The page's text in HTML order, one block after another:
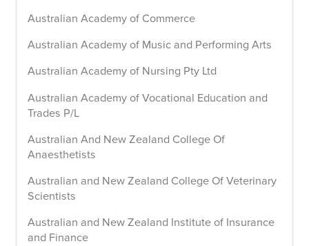
Australian Academy of Commerce
Australian Academy of Music and Performing Arts
Australian Academy of Nursing Pty Ltd
Australian Academy of Vocational Education and
Trades P/L
Australian And New Zealand College Of
Anaesthetists
Australian and New Zealand College Of Veterinary
Scientists
Australian and New Zealand Institute of Insurance
and Finance